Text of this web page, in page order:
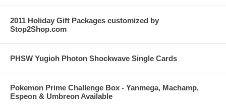
2011 Holiday Gift Packages customized by
Stop2Shop.com
PHSW Yugioh Photon Shockwave Single Cards
Pokemon Prime Challenge Box - Yanmega, Machamp,
Espeon & Umbreon Available